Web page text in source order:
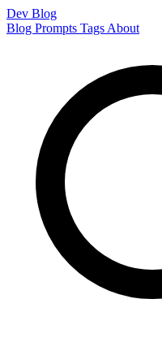
Dev Blog
Blog Prompts Tags About